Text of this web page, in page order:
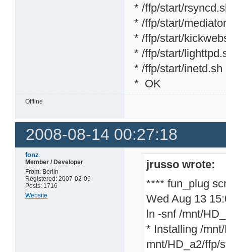
* /ffp/start/
* /ffp/start/
* /ffp/start/
* /ffp/start/
* /ffp/start/inetd.sh
* OK
Offline
2008-08-14 00:27:18
fonz
Member / Developer
From: Berlin
Registered: 2007-02-06
Posts: 1716
Website
jrusso wrote:
**** fun_plug
Wed Aug 13
ln -snf /mnt/
* Installing /
mnt/HD_a2/ffp/